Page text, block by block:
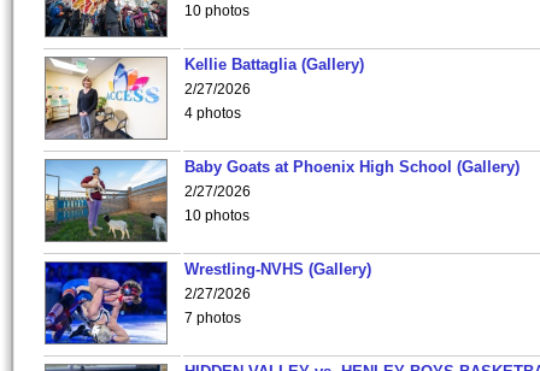
10 photos
Kellie Battaglia (Gallery)
2/27/2026
4 photos
Baby Goats at Phoenix High School (Gallery)
2/27/2026
10 photos
Wrestling-NVHS (Gallery)
2/27/2026
7 photos